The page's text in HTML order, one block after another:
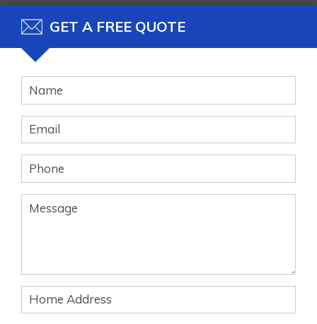
GET A FREE QUOTE
Banner
Form